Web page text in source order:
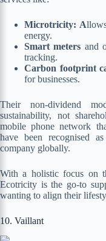
Microtricity: A
energy.
Smart meters and
tracking.
Carbon footprint
for businesses.
Their non-dividend
sustainability, not
mobile phone network
have been recognised
company globally.
With a holistic focus on
Ecotricity is the go-to
wanting to align their
10. Vaillant